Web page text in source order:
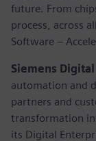
future. From
process, across
Software –
Siemens
automation and
partners and
transformation
its Digital